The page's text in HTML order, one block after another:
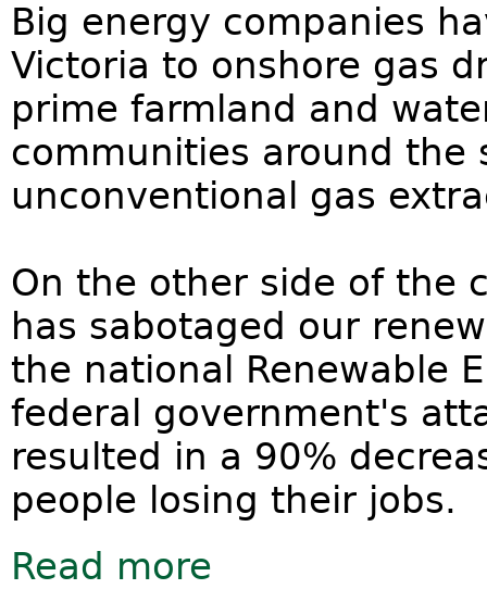
Big energy companies
Victoria to onshore gas
prime farmland and
communities around the
unconventional gas
On the other side of the
has sabotaged our
the national Renewable
federal government's
resulted in a 90%
people losing their jobs.
Read more